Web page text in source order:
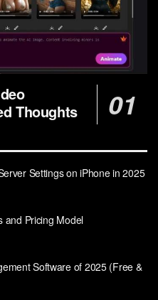
Thoughts
Settings on iPhone in 2025
and Pricing Model
Software of 2025 (Free &